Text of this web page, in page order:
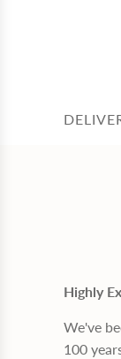
Highly
We've
100